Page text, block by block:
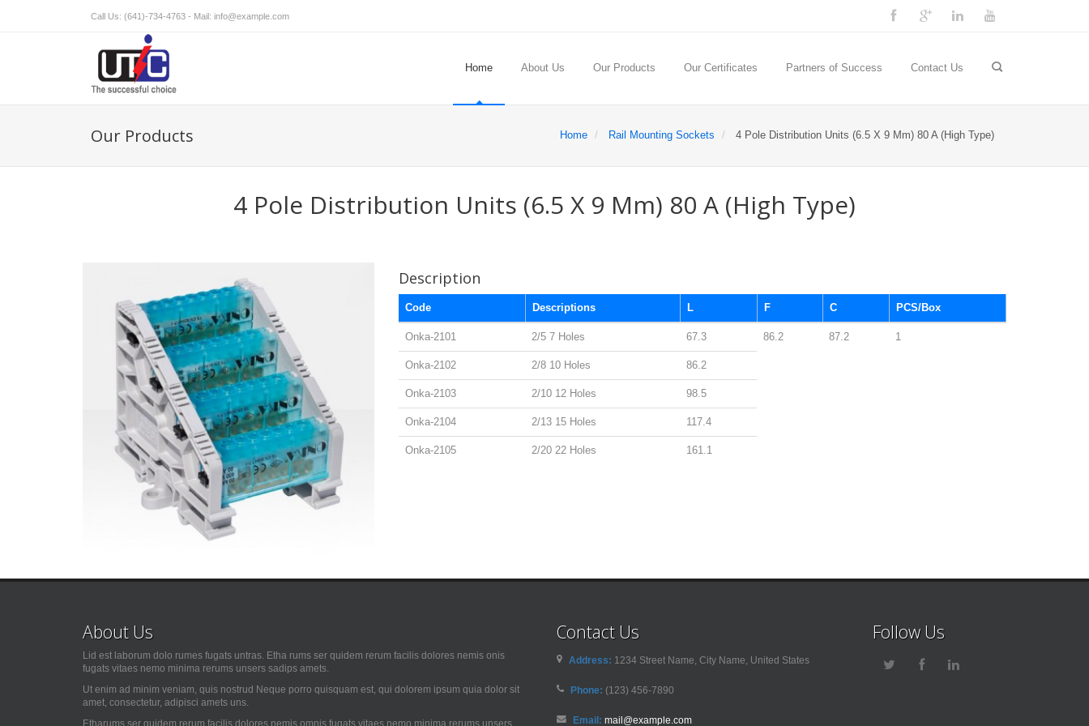
Call Us: (641)-734-4763 - Mail: info@example.com
Home About Us Our Products Our Certificates Partners of Success Contact Us
Our Products Home Rail Mounting Sockets 4 Pole Distribution Units (6.5 X 9 Mm) 80 A (High Type)
4 Pole Distribution Units (6.5 X 9 Mm) 80 A (High Type)
Description
Code Descriptions L F C PCS/Box
Onka-2101 2/5 7 Holes 67.3 86.2 87.2 1
Onka-2102 2/8 10 Holes 86.2
Onka-2103 2/10 12 Holes 98.5
Onka-2104 2/13 15 Holes 117.4
Onka-2105 2/20 22 Holes 161.1
About Us
Lid est laborum dolo rumes fugats untras. Etha rums ser quidem rerum facilis dolores nemis onis
fugats vitaes nemo minima rerums unsers sadips amets.
Ut enim ad minim veniam, quis nostrud Neque porro quisquam est, qui dolorem ipsum quia dolor sit
amet, consectetur, adipisci amets uns.
Etharums ser quidem rerum facilis dolores nemis omnis fugats vitaes nemo minima rerums unsers
Contact Us
Address: 1234 Street Name, City Name, United States
Phone: (123) 456-7890
Email: mail@example.com
Follow Us